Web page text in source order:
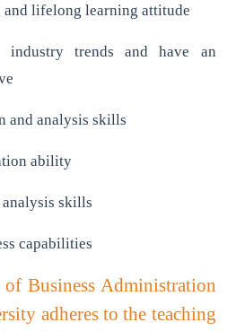
lifelong learning attitude
trends and have an
and analysis skills
ability
analysis skills
capabilities
of Business Administration
adheres to the teaching